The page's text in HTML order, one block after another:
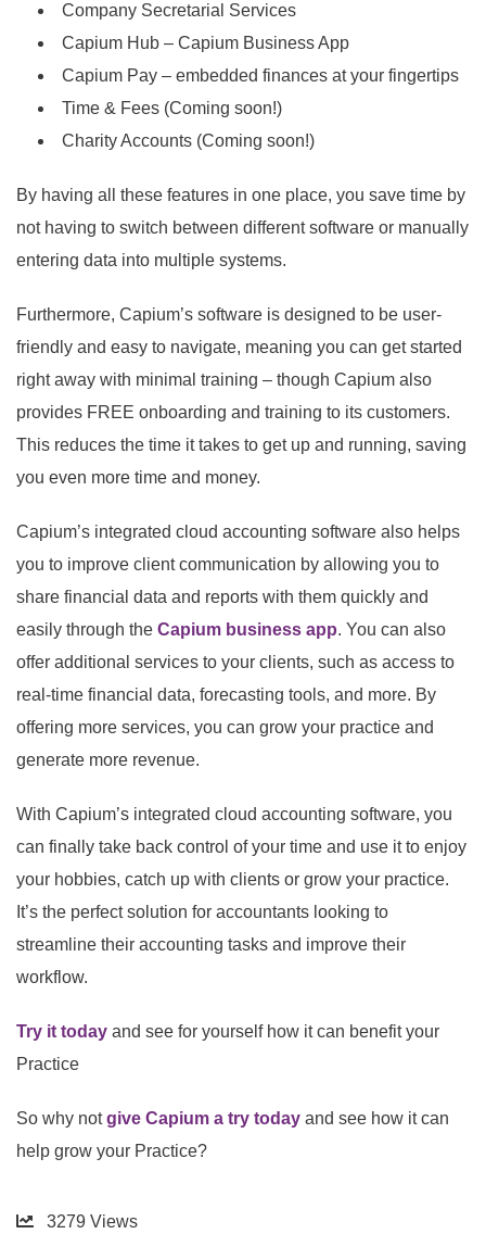
Company Secretarial Services
Capium Hub – Capium Business App
Capium Pay – embedded finances at your fingertips
Time & Fees (Coming soon!)
Charity Accounts (Coming soon!)
By having all these features in one place, you save time by
not having to switch between different software or manually
entering data into multiple systems.
Furthermore, Capium’s software is designed to be user-
friendly and easy to navigate, meaning you can get started
right away with minimal training – though Capium also
provides FREE onboarding and training to its customers.
This reduces the time it takes to get up and running, saving
you even more time and money.
Capium’s integrated cloud accounting software also helps
you to improve client communication by allowing you to
share financial data and reports with them quickly and
easily through the Capium business app. You can also
offer additional services to your clients, such as access to
real-time financial data, forecasting tools, and more. By
offering more services, you can grow your practice and
generate more revenue.
With Capium’s integrated cloud accounting software, you
can finally take back control of your time and use it to enjoy
your hobbies, catch up with clients or grow your practice.
It’s the perfect solution for accountants looking to
streamline their accounting tasks and improve their
workflow.
Try it today and see for yourself how it can benefit your
Practice
So why notgive Capium a try today and see how it can
help grow your Practice?
3279 Views